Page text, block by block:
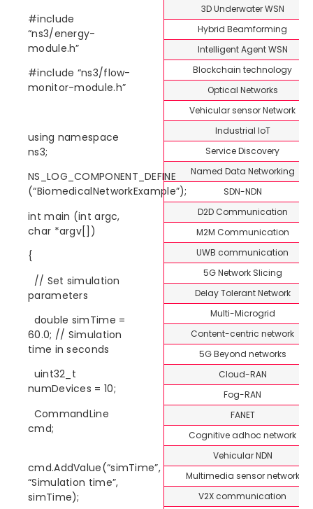
#include
“ns3/energy-
module.h”
#include “ns3/flow-
monitor-module.h”
using namespace
ns3;
NS_LOG_COMPONENT_DEFINE
(“BiomedicalNetworkExample”);
int main (int argc,
char *argv[])
{
// Set simulation
parameters
double simTime =
60.0; // Simulation
time in seconds
uint32_t
numDevices = 10;
CommandLine
cmd;
cmd.AddValue(“simTime”,
“Simulation time”,
simTime);
3D Underwater WSN
Hybrid Beamforming
Intelligent Agent WSN
Blockchain technology
Optical Networks
Vehicular sensor Network
Industrial IoT
Service Discovery
Named Data Networking
SDN-NDN
D2D Communication
M2M Communication
UWB communication
5G Network Slicing
Delay Tolerant Network
Multi-Microgrid
Content-centric network
5G Beyond networks
Cloud-RAN
Fog-RAN
FANET
Cognitive adhoc network
Vehicular NDN
Multimedia sensor network
V2X communication